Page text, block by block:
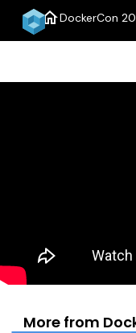
homeDockerCon
More from